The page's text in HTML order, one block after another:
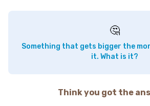
🤔
Something that gets bigger the
it. What is it?
Think you got the